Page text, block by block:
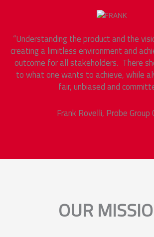
“Understanding the product and the
creating a limitless environment and
outcome for all stakeholders. There
to what one wants to achieve, while
fair, unbiased and
Frank Rovelli, Probe Group
OUR